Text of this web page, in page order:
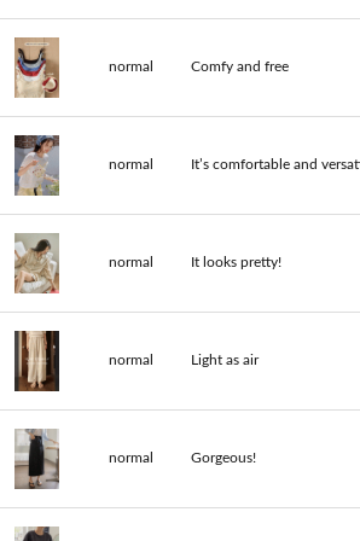
normal Comfy and free
normal It’s comfortable and
normal It looks pretty!
normal Light as air
normal Gorgeous!